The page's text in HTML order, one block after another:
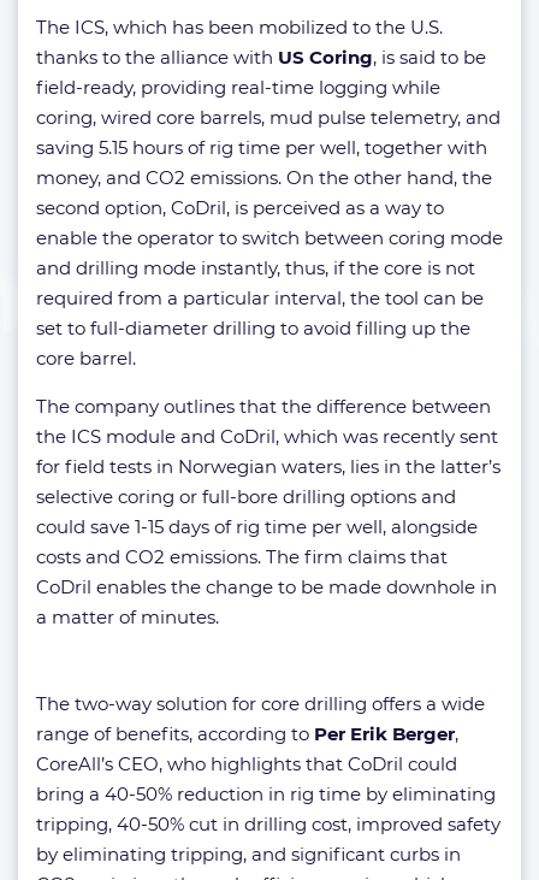
The ICS, which has been mobilized to the U.S.
thanks to the alliance with US Coring, is said to be
field-ready, providing real-time logging while
coring, wired core barrels, mud pulse telemetry, and
saving 5.15 hours of rig time per well, together with
money, and CO2 emissions. On the other hand, the
second option, CoDril, is perceived as a way to
enable the operator to switch between coring mode
and drilling mode instantly, thus, if the core is not
required from a particular interval, the tool can be
set to full-diameter drilling to avoid filling up the
core barrel.
The company outlines that the difference between
the ICS module and CoDril, which was recently sent
for field tests in Norwegian waters, lies in the latter’s
selective coring or full-bore drilling options and
could save 1-15 days of rig time per well, alongside
costs and CO2 emissions. The firm claims that
CoDril enables the change to be made downhole in
a matter of minutes.
The two-way solution for core drilling offers a wide
range of benefits, according to Per Erik Berger,
CoreAll’s CEO, who highlights that CoDril could
bring a 40-50% reduction in rig time by eliminating
tripping, 40-50% cut in drilling cost, improved safety
by eliminating tripping, and significant curbs in